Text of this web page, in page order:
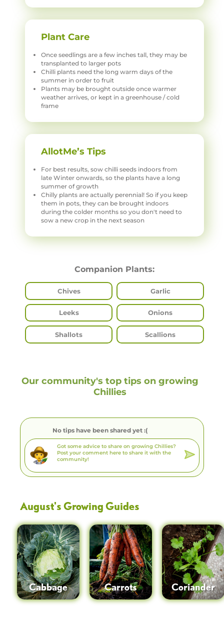
Plant Care
Once seedlings are a few inches tall, they may be
transplanted to larger pots
Chilli plants need the long warm days of the
summer in order to fruit
Plants may be brought outside once warmer
weather arrives, or kept in a greenhouse / cold
frame
AllotMe’s Tips
For best results, sow chilli seeds indoors from
late Winter onwards, so the plants have a long
summer of growth
Chilly plants are actually perennial! So if you keep
them in pots, they can be brought indoors
during the colder months so you don't need to
sow a new crop in the next season
Companion Plants:
Chives Garlic
Leeks Onions
Shallots Scallions
Our community's top tips on growing
Chillies
No tips have been shared yet :(
August's Growing Guides
Cabbage Carrots Coriander